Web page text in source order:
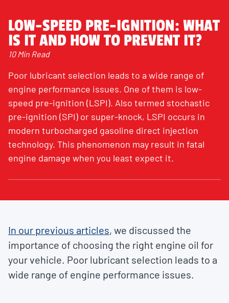
LOW-SPEED PRE-IGNITION: WHAT
IS IT AND HOW TO PREVENT IT?
10 Min Read
Poor lubricant selection leads to a wide range of
engine performance issues. One of them is low-
speed pre-ignition (LSPI). Also termed stochastic
pre-ignition (SPI) or super-knock, LSPI occurs in
modern turbocharged gasoline direct injection
technology. This phenomenon may result in fatal
engine damage when you least expect it.
In our previous articles, we discussed the
importance of choosing the right engine oil for
your vehicle. Poor lubricant selection leads to a
wide range of engine performance issues.